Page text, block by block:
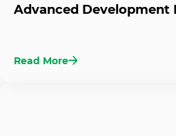
Advanced Development
Read More